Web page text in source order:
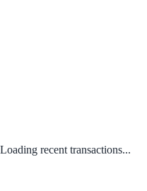
Loading recent transactions...